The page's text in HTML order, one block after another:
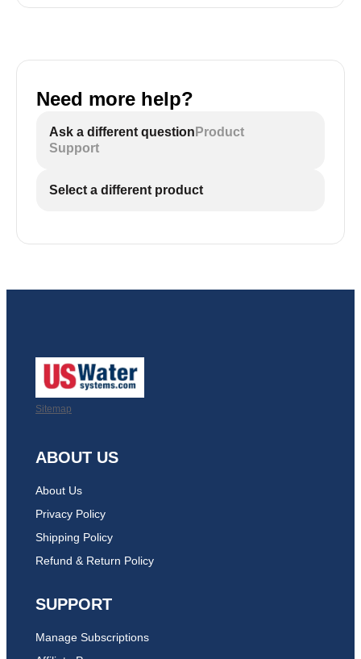
Need more help?
Ask a different question Product
Support
Select a different product
Sitemap
ABOUT US
About Us
Privacy Policy
Shipping Policy
Refund & Return Policy
SUPPORT
Manage Subscriptions